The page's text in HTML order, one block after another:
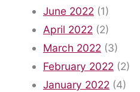
June 2022(1)
April 2022(2)
March 2022(3)
February 2022(2)
January 2022(4)